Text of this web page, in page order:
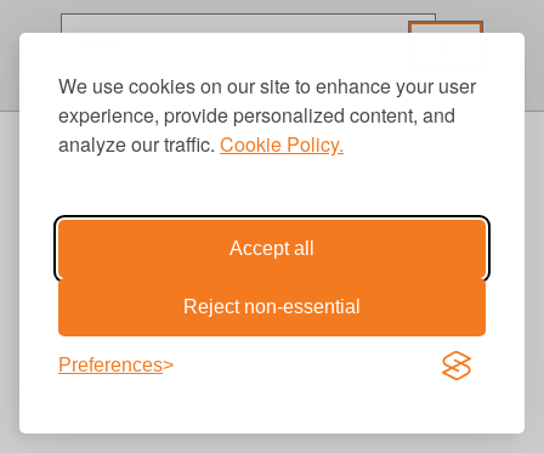
We use cookies on our site to enhance your user
experience, provide personalized content, and
analyze our traffic. Cookie Policy.
Accept all
Reject non-essential
Preferences